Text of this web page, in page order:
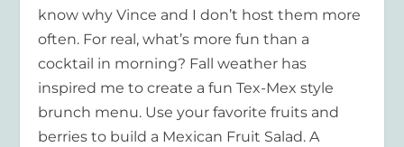
know why Vince and I don’t host them more
often. For real, what’s more fun than a
cocktail in morning? Fall weather has
inspired me to create a fun Tex-Mex style
brunch menu. Use your favorite fruits and
berries to build a Mexican Fruit Salad. A